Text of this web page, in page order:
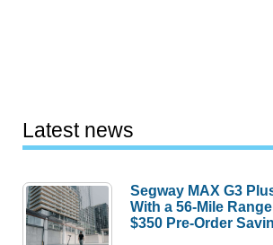
Latest news
Segway MAX G3
With a 56-Mile
$350 Pre-Order